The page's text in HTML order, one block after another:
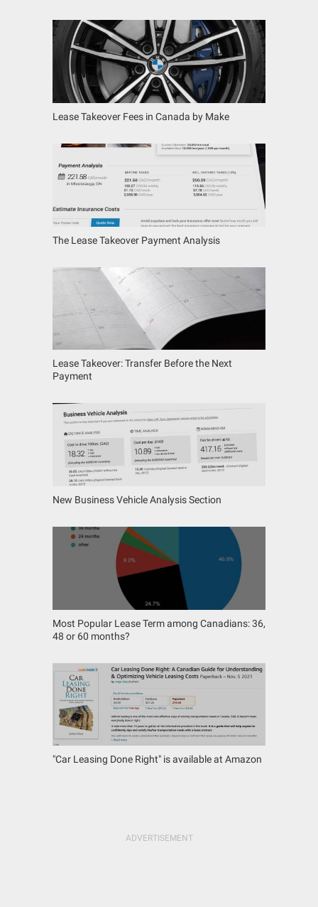
Lease Takeover Fees in Canada by Make
The Lease Takeover Payment Analysis
Lease Takeover: Transfer Before the Next
Payment
New Business Vehicle Analysis Section
Most Popular Lease Term among Canadians: 36,
48 or 60 months?
"Car Leasing Done Right" is available at Amazon